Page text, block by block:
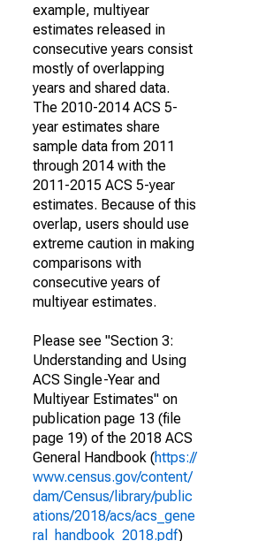
example, multiyear
estimates released in
consecutive years consist
mostly of overlapping
years and shared data.
The 2010-2014 ACS 5-
year estimates share
sample data from 2011
through 2014 with the
2011-2015 ACS 5-year
estimates. Because of this
overlap, users should use
extreme caution in making
comparisons with
consecutive years of
multiyear estimates.
Please see "Section 3:
Understanding and Using
ACS Single-Year and
Multiyear Estimates" on
publication page 13 (file
page 19) of the 2018 ACS
General Handbook (https://
www.census.gov/content/
dam/Census/library/public
ations/2018/acs/acs_gene
ral_handbook_2018.pdf)